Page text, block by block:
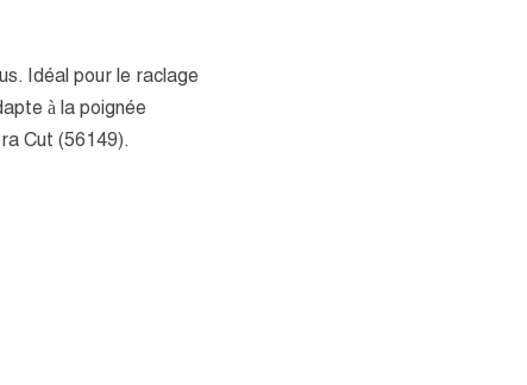
Idéal pour le raclage
à la poignée
Cut (56149).